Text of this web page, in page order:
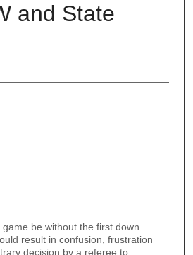
and State
be without the first down
result in confusion, frustration
decision by a referee to